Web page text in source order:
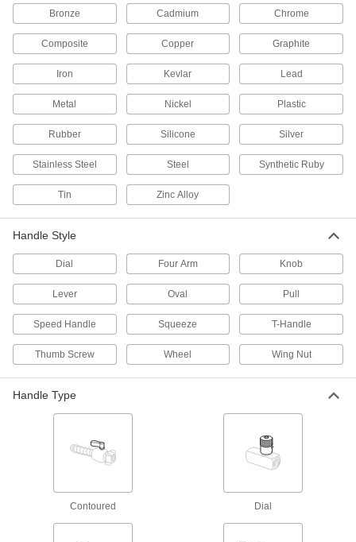
Connect air hose to Schrader valves, which are
28 products
Flame Arresters
Absorb heat from a fire in your gas pipeline to
8 products
Pipe and Fittings
Generally thicker and more rigid than tubing for
5 products
Facility and Grounds Maintenance
Shower Valves
Control water and regulate temperature to
1 product
Sink Faucets
Water Supply Stop Valves
Drain Check Valves
Bronze Cadmium Chrome
Composite Copper Graphite
Iron Kevlar Lead
Metal Nickel Plastic
Rubber Silicone Silver
Stainless Steel Steel Synthetic Ruby
Tin Zinc Alloy
Handle Style
Dial Four Arm Knob
Lever Oval Pull
Speed Handle Squeeze T-Handle
Thumb Screw Wheel Wing Nut
Handle Type
Contoured Dial